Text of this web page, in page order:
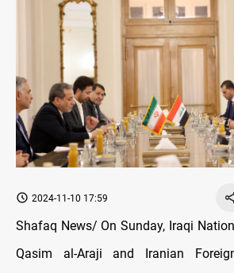
2024-11-10 17:59
Shafaq News/ On Sunday, Iraqi
Qasim al-Araji and Iranian